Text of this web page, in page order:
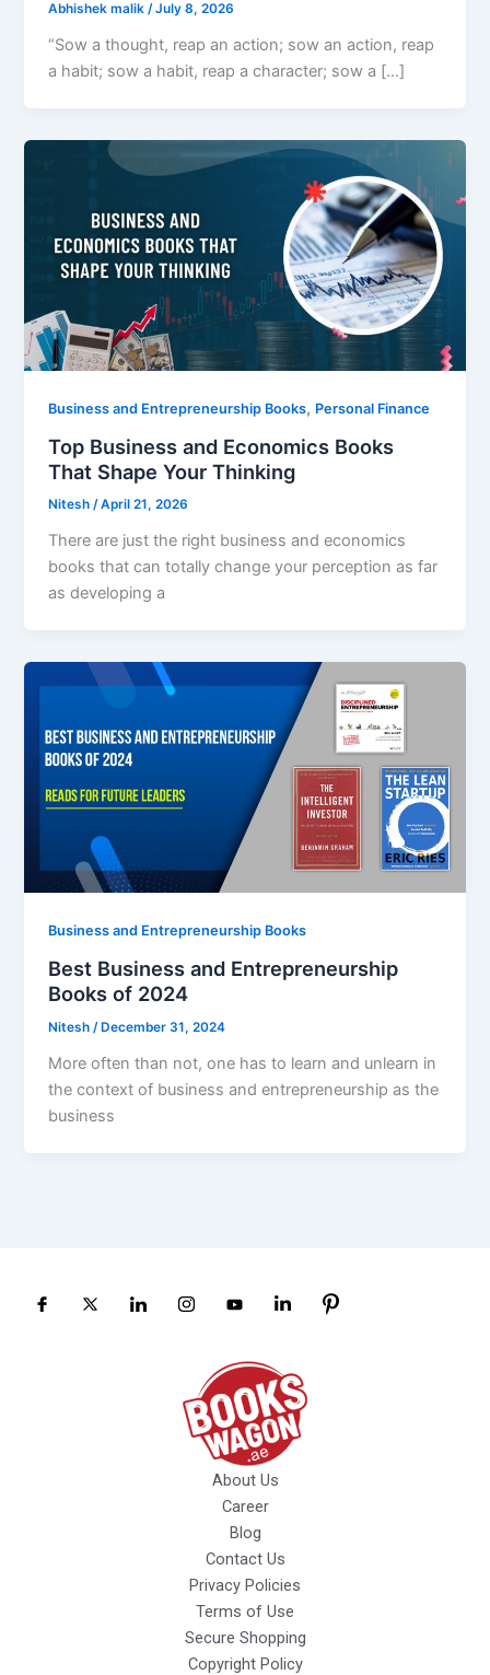
Abhishek malik/July 8, 2026
“Sow a thought, reap an action; sow an action, reap
a habit; sow a habit, reap a character; sow a […]
Business and Entrepreneurship Books, Personal Finance
Top Business and Economics Books
That Shape Your Thinking
Nitesh/April 21, 2026
There are just the right business and economics
books that can totally change your perception as far
as developing a
Business and Entrepreneurship Books
Best Business and Entrepreneurship
Books of 2024
Nitesh /December 31, 2024
More often than not, one has to learn and unlearn in
the context of business and entrepreneurship as the
business
About Us
Career
Blog
Contact Us
Privacy Policies
Terms of Use
Secure Shopping
Copyright Policy